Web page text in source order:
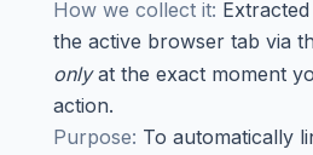
How we collect it:
the active browser tab via
onlyat the exact moment
action.
Purpose: To automatically